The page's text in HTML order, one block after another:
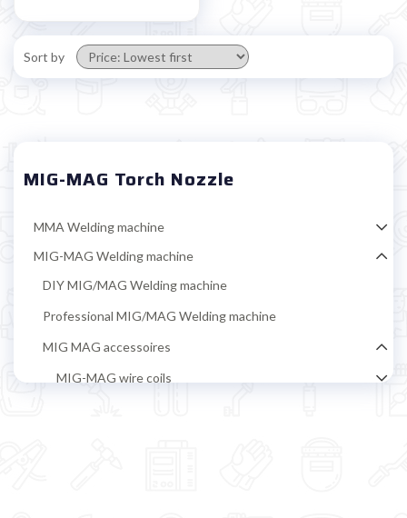
MIG-MAG Torch Nozzle
MMA Welding machine
MIG-MAG Welding machine
DIY MIG/MAG Welding machine
Professional MIG/MAG Welding machine
MIG MAG accessoires
MIG-MAG wire coils
Sort by